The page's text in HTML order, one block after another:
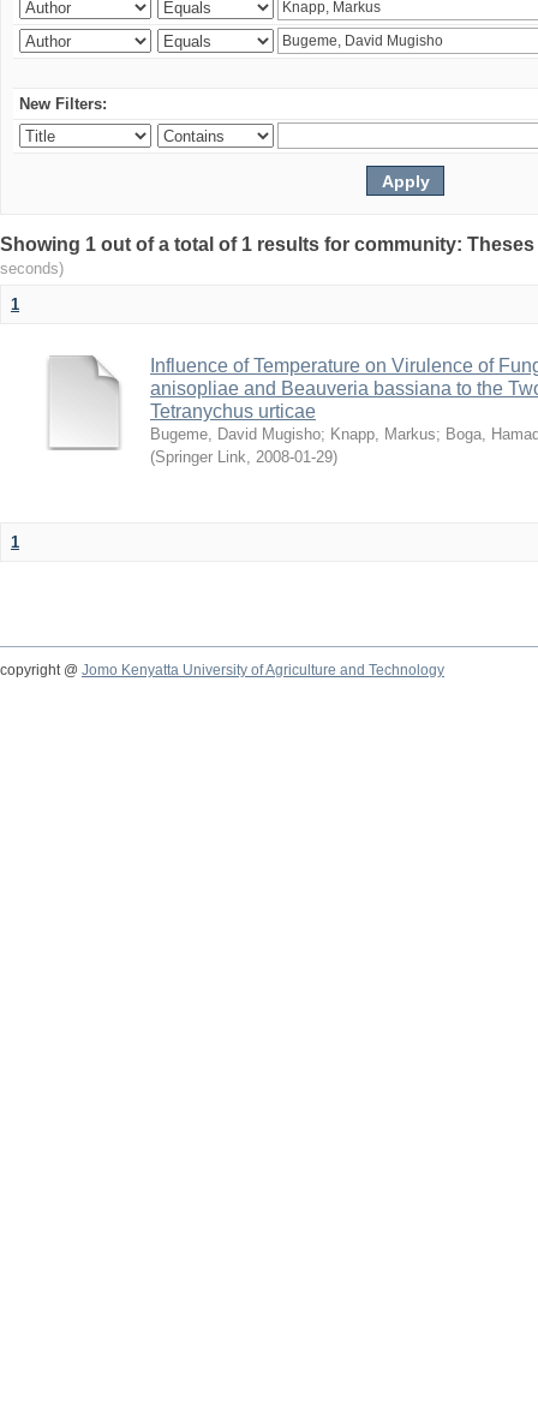
New Filters:
Showing 1 out of a total of 1 results for community:
seconds)
1
Influence of Temperature on Virulence of
anisopliae and Beauveria bassiana to the
Tetranychus urticae
Bugeme, David Mugisho; Knapp, Markus; Boga,
(Springer Link, 2008-01-29)
1
copyright @ Jomo Kenyatta University of Agriculture and Technology